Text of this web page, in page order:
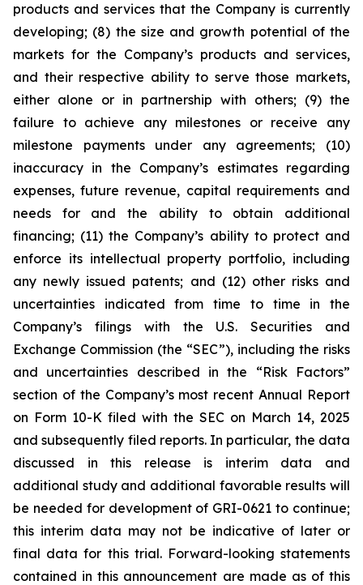
products and services that the Company is currently
developing; (8) the size and growth potential of the
markets for the Company’s products and services,
and their respective ability to serve those markets,
either alone or in partnership with others; (9) the
failure to achieve any milestones or receive any
milestone payments under any agreements; (10)
inaccuracy in the Company’s estimates regarding
expenses, future revenue, capital requirements and
needs for and the ability to obtain additional
financing; (11) the Company’s ability to protect and
enforce its intellectual property portfolio, including
any newly issued patents; and (12) other risks and
uncertainties indicated from time to time in the
Company’s filings with the U.S. Securities and
Exchange Commission (the “SEC”), including the risks
and uncertainties described in the “Risk Factors”
section of the Company’s most recent Annual Report
on Form 10-K filed with the SEC on March 14, 2025
and subsequently filed reports. In particular, the data
discussed in this release is interim data and
additional study and additional favorable results will
be needed for development of GRI-0621 to continue;
this interim data may not be indicative of later or
final data for this trial. Forward-looking statements
contained in this announcement are made as of this